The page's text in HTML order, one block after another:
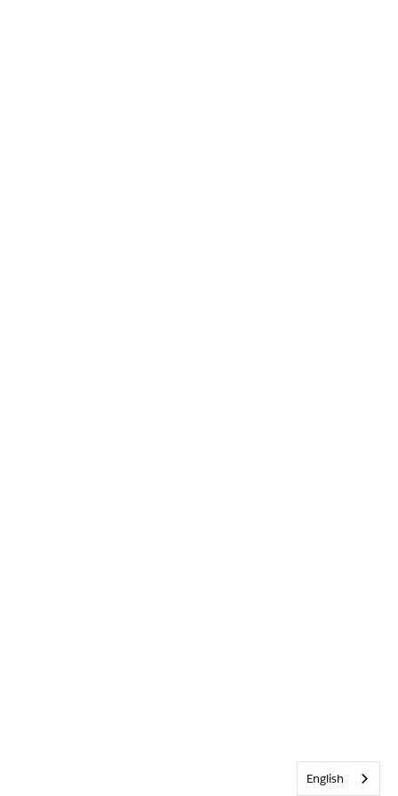
English